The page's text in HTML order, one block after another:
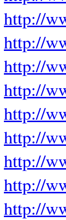
http://
http://
http://
http://
http://
http://
http://
http://
http://